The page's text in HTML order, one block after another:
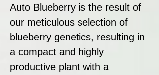
Auto Blueberry is the result of
our meticulous selection of
blueberry genetics, resulting in
a compact and highly
productive plant with a